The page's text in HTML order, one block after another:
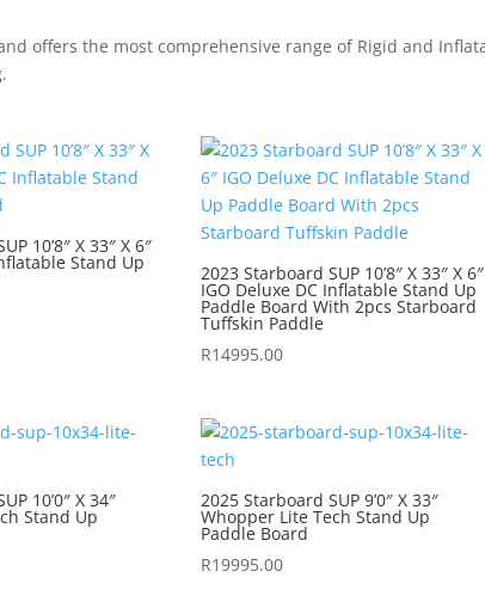
offers the most comprehensive range of Rigid and
10’8″ X 33″ X 6″
Stand Up 2023 Starboard SUP 10’8″ X 33″ X 6″
IGO Deluxe DC Inflatable Stand Up
Paddle Board With 2pcs Starboard
Tuffskin Paddle
R14995.00
10’0″ X 34″
Stand Up
2025 Starboard SUP 9’0″ X 33″
Whopper Lite Tech Stand Up
Paddle Board
R19995.00